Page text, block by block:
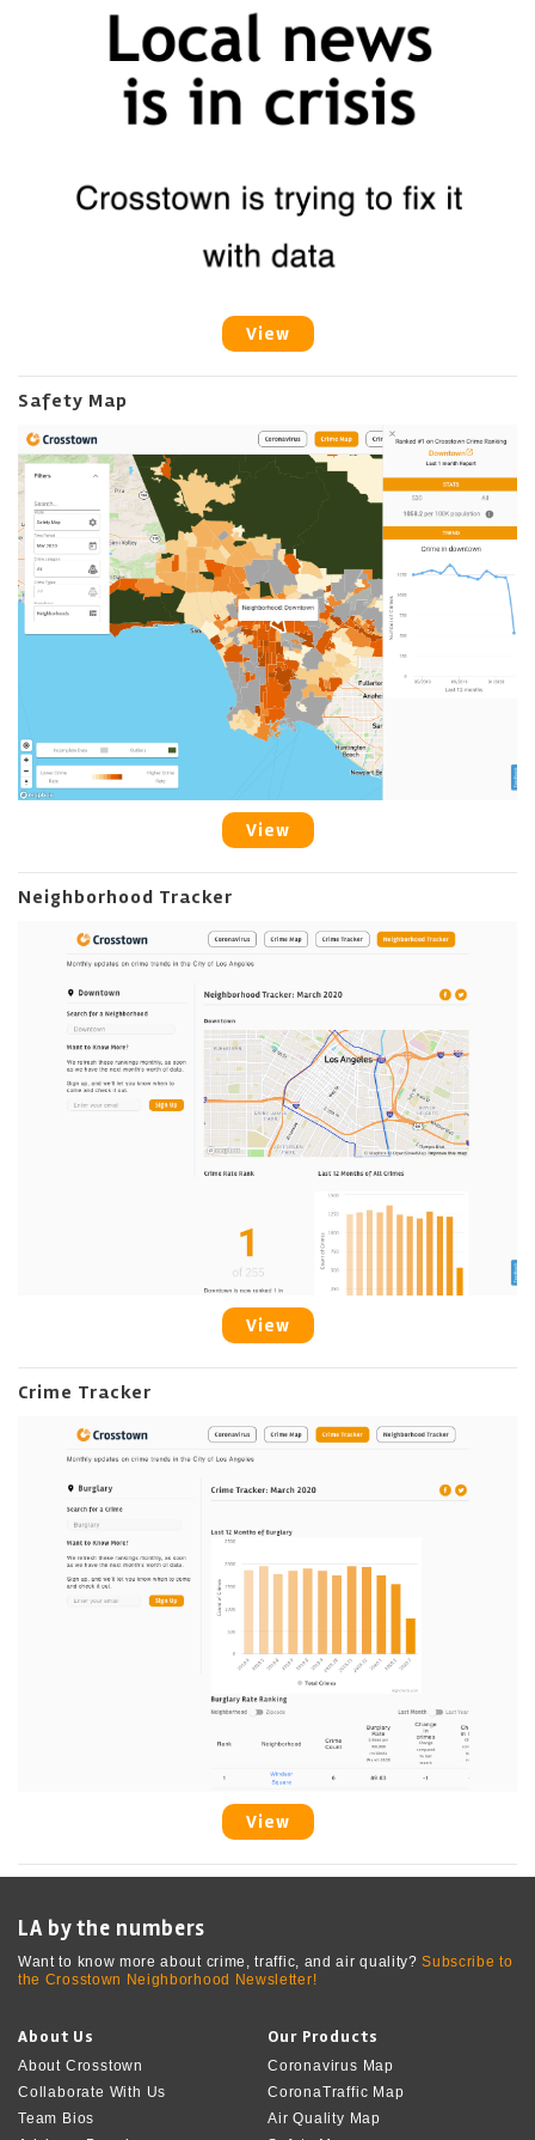
View
Safety Map
View
Neighborhood Tracker
View
Crime Tracker
View
LA by the numbers
Want to know more about crime, traffic, and air quality?Subscribe to
the Crosstown Neighborhood Newsletter!
About Us
About Crosstown
Collaborate With Us
Team Bios
Our Products
Coronavirus Map
CoronaTraffic Map
Air Quality Map